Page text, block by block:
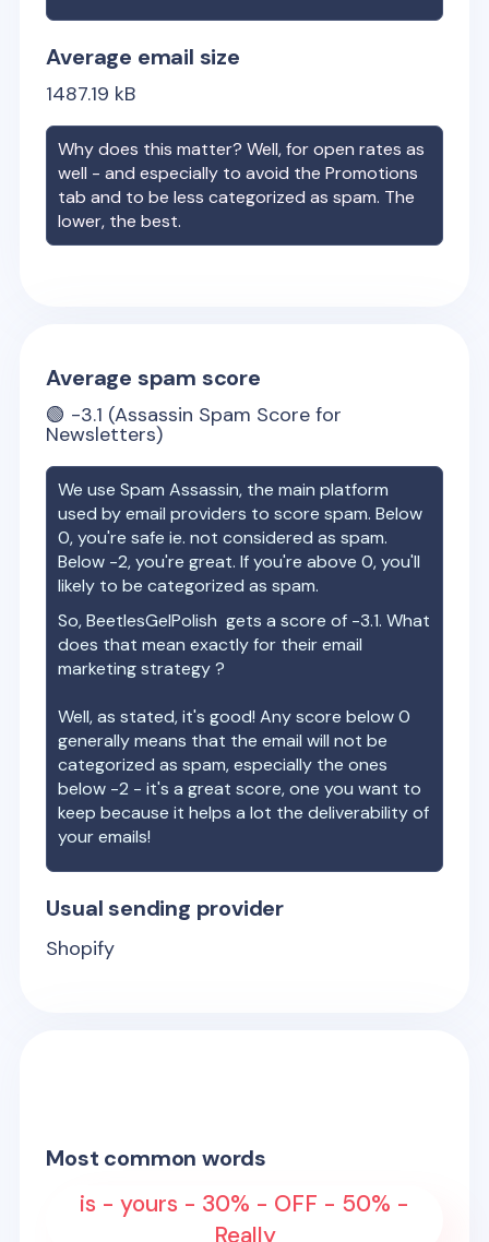
Average email size
1487.19 kB
Why does this matter? Well, for open rates as
well - and especially to avoid the Promotions
tab and to be less categorized as spam. The
lower, the best.
Average spam score
🟢 -3.1 (Assassin Spam Score for
Newsletters)
We use Spam Assassin, the main platform
used by email providers to score spam. Below
0, you're safe ie. not considered as spam.
Below -2, you're great. If you're above 0, you'll
likely to be categorized as spam.
So,BeetlesGelPolish gets a score of -3.1. What
does that mean exactly for their email
marketing strategy ?
Well, as stated, it's good! Any score below 0
generally means that the email will not be
categorized as spam, especially the ones
below -2 - it's a great score, one you want to
keep because it helps a lot the deliverability of
your emails!
Usual sending provider
Shopify
Most common words
is - yours - 30% - OFF - 50% -
Really